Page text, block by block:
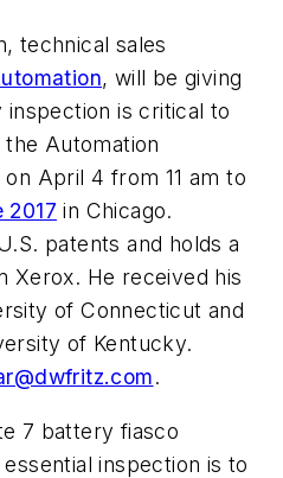
technical sales
, will be giving
is critical to
Automation
April 4 from 11 am to
2017 in Chicago.
patents and holds a
Xerox. He received his
of Connecticut and
of Kentucky.
.
7 battery fiasco
inspection is to